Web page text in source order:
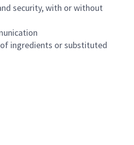
security, with or without
ingredients or substituted